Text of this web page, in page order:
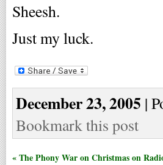
Sheesh.
Just my luck.
December 23, 2005 |
Bookmark this post
« The Phony War on Christmas on